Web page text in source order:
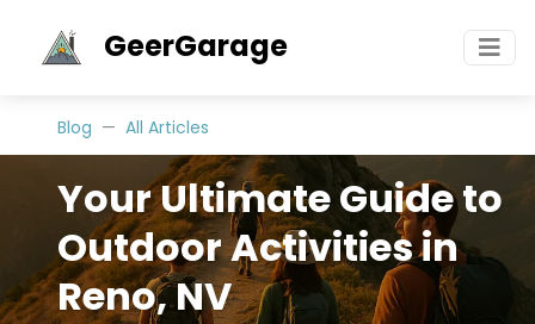
GeerGarage
Blog All Articles
Your Ultimate Guide to
Outdoor Activities in
Reno, NV